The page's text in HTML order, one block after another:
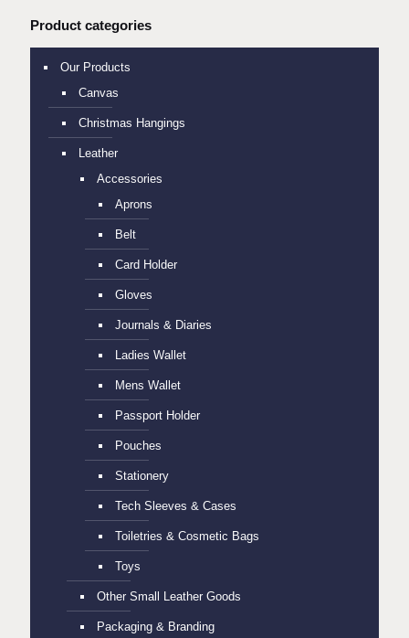
Product categories
Our Products
Canvas
Christmas Hangings
Leather
Accessories
Aprons
Belt
Card Holder
Gloves
Journals & Diaries
Ladies Wallet
Mens Wallet
Passport Holder
Pouches
Stationery
Tech Sleeves & Cases
Toiletries & Cosmetic Bags
Toys
Other Small Leather Goods
Packaging & Branding